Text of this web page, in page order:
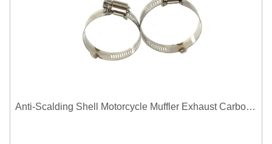
Anti-Scalding Shell Motorcycle Muffler Exhaust Carbon Fiber Protector Heat Shield Cover Guard For Universal Exhaust Pipe Cover